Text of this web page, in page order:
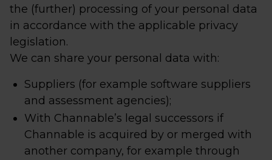
the (further) processing of your personal data
in accordance with the applicable privacy
legislation.
We can share your personal data with:
Suppliers (for example software suppliers
and assessment agencies);
With Channable’s legal successors if
Channable is acquired by or merged with
another company, for example through